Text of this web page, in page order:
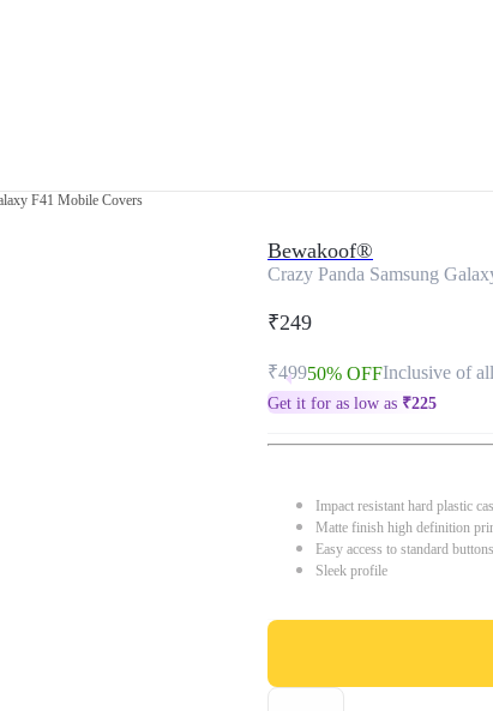
F41 Mobile Covers
Bewakoof®
Crazy Panda Samsung
₹249
₹49950% OFFInclusive of
Get it for as low as ₹225
Impact resistant hard plastic
Matte finish high definition
Easy access to standard
Sleek profile